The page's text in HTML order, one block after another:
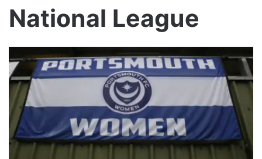
National League